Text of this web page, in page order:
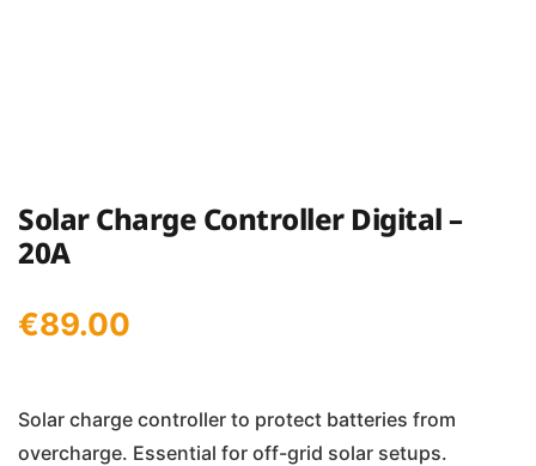
Solar Charge Controller Digital –
20A
€89.00
Solar charge controller to protect batteries from
overcharge. Essential for off-grid solar setups.